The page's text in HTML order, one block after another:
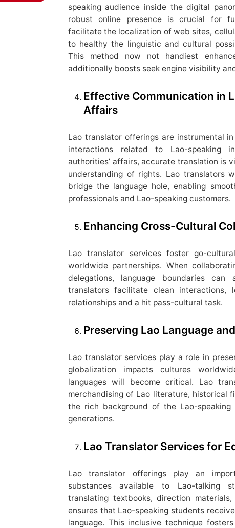
speaking audience inside the digital
robust online presence is crucial for
facilitate the localization of web sites,
to healthy the linguistic and cultural
This method now not handiest
additionally boosts seek engine visibility
Effective Communication in
Affairs
Lao translator offerings are instrumental
interactions related to Lao-speaking
authorities’ affairs, accurate translation is
understanding of rights. Lao translators
bridge the language hole, enabling
professionals and Lao-speaking customers.
Enhancing Cross-Cultural
Lao translator services foster go-
worldwide partnerships. When
delegations, language boundaries can
translators facilitate clean interactions,
relationships and a hit pass-cultural task.
Preserving Lao Language
Lao translator services play a role in
globalization impacts cultures
languages will become critical. Lao
merchandising of Lao literature, historical
the rich background of the Lao-
generations.
Lao Translator Services for
Lao translator offerings play an
substances available to Lao-talking
translating textbooks, direction
ensures that Lao-speaking students
language. This inclusive technique